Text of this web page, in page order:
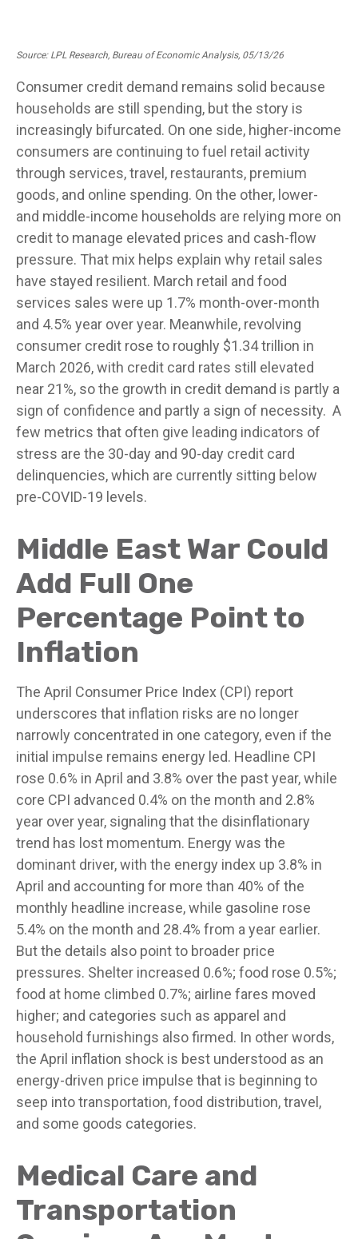
Source: LPL Research, Bureau of Economic Analysis, 05/13/26
Consumer credit demand remains solid because
households are still spending, but the story is
increasingly bifurcated. On one side, higher-income
consumers are continuing to fuel retail activity
through services, travel, restaurants, premium
goods, and online spending. On the other, lower-
and middle-income households are relying more on
credit to manage elevated prices and cash-flow
pressure. That mix helps explain why retail sales
have stayed resilient. March retail and food
services sales were up 1.7% month-over-month
and 4.5% year over year. Meanwhile, revolving
consumer credit rose to roughly $1.34 trillion in
March 2026, with credit card rates still elevated
near 21%, so the growth in credit demand is partly a
sign of confidence and partly a sign of necessity. A
few metrics that often give leading indicators of
stress are the 30-day and 90-day credit card
delinquencies, which are currently sitting below
pre-COVID-19 levels.
Middle East War Could
Add Full One
Percentage Point to
Inflation
The April Consumer Price Index (CPI) report
underscores that inflation risks are no longer
narrowly concentrated in one category, even if the
initial impulse remains energy led. Headline CPI
rose 0.6% in April and 3.8% over the past year, while
core CPI advanced 0.4% on the month and 2.8%
year over year, signaling that the disinflationary
trend has lost momentum. Energy was the
dominant driver, with the energy index up 3.8% in
April and accounting for more than 40% of the
monthly headline increase, while gasoline rose
5.4% on the month and 28.4% from a year earlier.
But the details also point to broader price
pressures. Shelter increased 0.6%; food rose 0.5%;
food at home climbed 0.7%; airline fares moved
higher; and categories such as apparel and
household furnishings also firmed. In other words,
the April inflation shock is best understood as an
energy-driven price impulse that is beginning to
seep into transportation, food distribution, travel,
and some goods categories.
Medical Care and
Transportation